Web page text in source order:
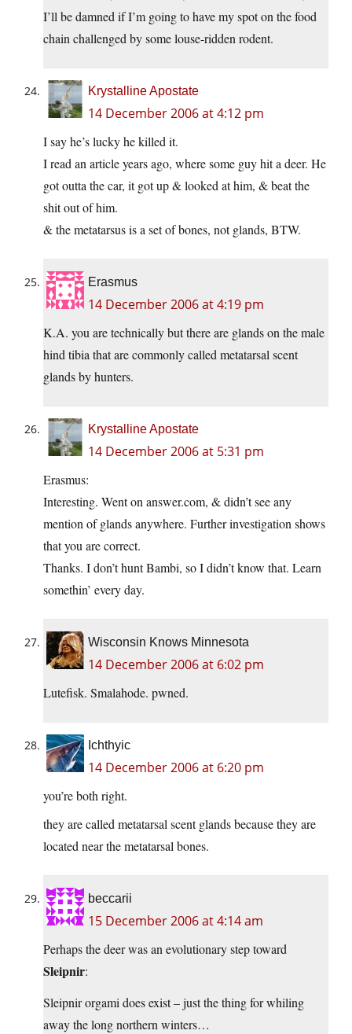
I’ll be damned if I’m going to have my spot on the food
chain challenged by some louse-ridden rodent.
Krystalline Apostate
14 December 2006 at 4:12 pm
I say he’s lucky he killed it.
I read an article years ago, where some guy hit a deer. He
got outta the car, it got up & looked at him, & beat the
shit out of him.
& the metatarsus is a set of bones, not glands, BTW.
Erasmus
14 December 2006 at 4:19 pm
K.A. you are technically but there are glands on the male
hind tibia that are commonly called metatarsal scent
glands by hunters.
Krystalline Apostate
14 December 2006 at 5:31 pm
Erasmus:
Interesting. Went on answer.com, & didn’t see any
mention of glands anywhere. Further investigation shows
that you are correct.
Thanks. I don’t hunt Bambi, so I didn’t know that. Learn
somethin’ every day.
Wisconsin Knows Minnesota
14 December 2006 at 6:02 pm
Lutefisk. Smalahode. pwned.
Ichthyic
14 December 2006 at 6:20 pm
you’re both right.
they are called metatarsal scent glands because they are
located near the metatarsal bones.
beccarii
15 December 2006 at 4:14 am
Perhaps the deer was an evolutionary step toward
Sleipnir:
Sleipnir orgami does exist – just the thing for whiling
away the long northern winters…